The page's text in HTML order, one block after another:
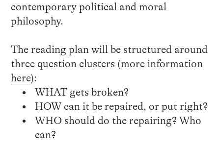
contemporary political and moral
philosophy.
The reading plan will be structured around
three question clusters (more information
here):
WHAT gets broken?
HOW can it be repaired, or put right?
WHO should do the repairing? Who
can?